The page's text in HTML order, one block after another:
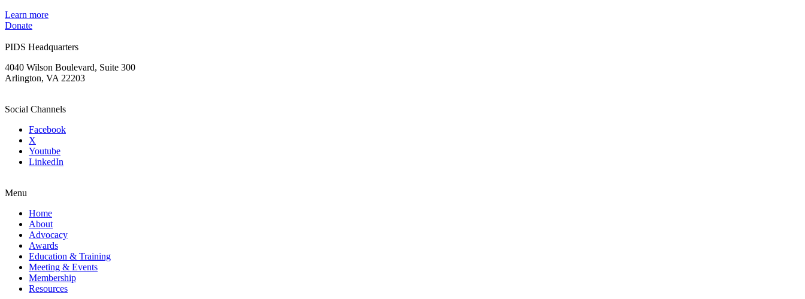
Learn more
Donate
PIDS Headquarters
4040 Wilson Boulevard, Suite 300
Arlington, VA 22203
Social Channels
Facebook
X
Youtube
LinkedIn
Menu
Home
About
Advocacy
Awards
Education & Training
Meeting & Events
Membership
Resources